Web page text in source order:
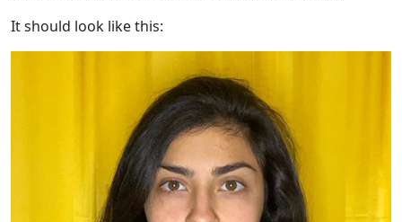
It should look like this: